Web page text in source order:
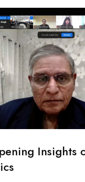
Insights